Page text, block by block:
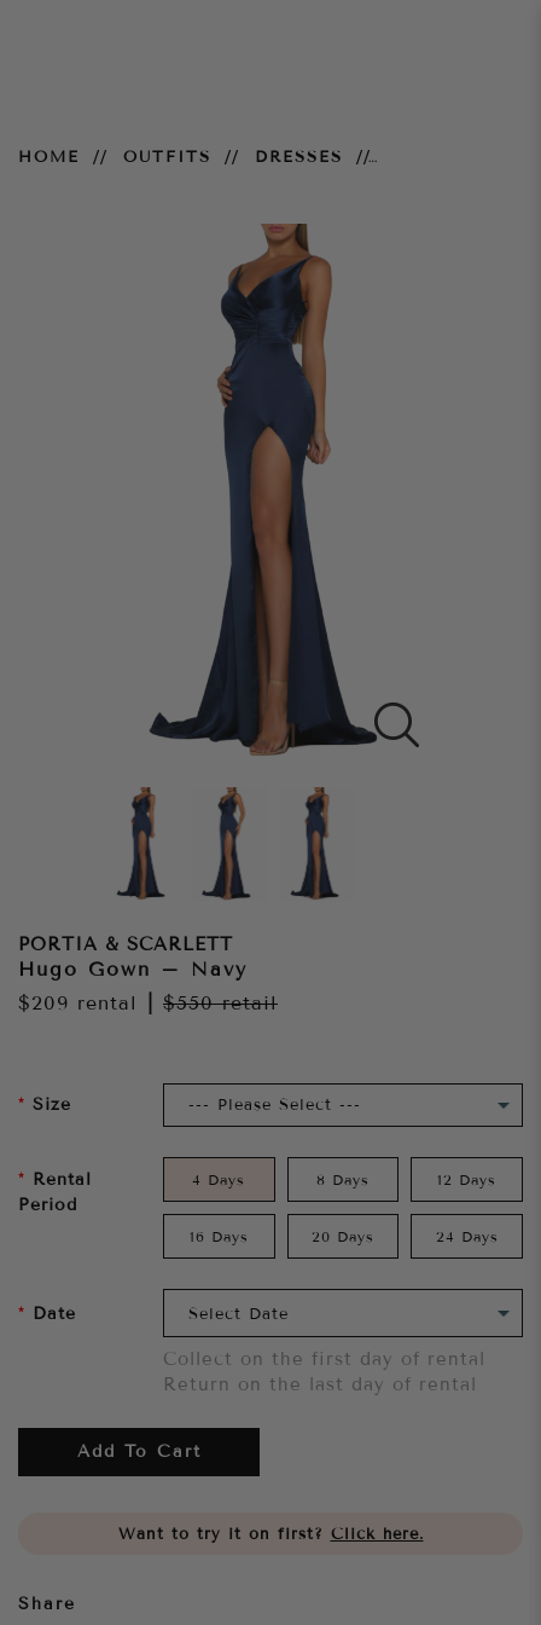
HOME OUTFITS DRESSES
PORTIA & SCARLETT
Hugo Gown – Navy
$209 rental $550retail
Size
Rental
Period
4 Days 8 Days 12 Days
16 Days 20 Days 24 Days
Date
Collect on the first day of rental
Return on the last day of rental
Add To Cart
Want to try it on first? Click here.
Share